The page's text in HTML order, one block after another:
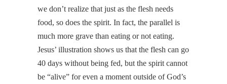
we don’t realize that just as the flesh needs
food, so does the spirit. In fact, the parallel is
much more grave than eating or not eating.
Jesus’ illustration shows us that the flesh can go
40 days without being fed, but the spirit cannot
be “alive” for even a moment outside of God’s